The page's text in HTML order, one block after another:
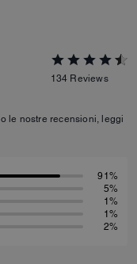
134 Reviews
le nostre recensioni, leggi
91%
5%
1%
1%
2%